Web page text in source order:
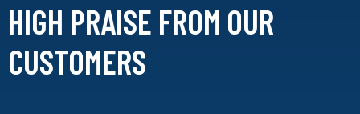
HIGH PRAISE FROM OUR
CUSTOMERS